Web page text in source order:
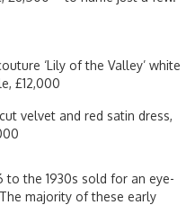
‘Lily of the Valley’ white
£12,000
velvet and red satin dress,
to the 1930s sold for an eye-
majority of these early